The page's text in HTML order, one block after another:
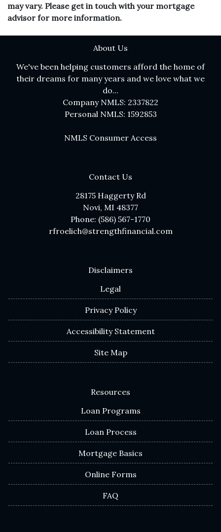
may vary. Please get in touch with your mortgage
advisor for more information.
About Us
We've been helping customers afford the home of
their dreams for many years and we love what we
do...
Company NMLS: 2337822
Personal NMLS: 1592853
NMLS Consumer Access
Contact Us
28175 Haggerty Rd
Novi, MI 48377
Phone: (586) 567-1770
rfroelich@strengthfinancial.com
Disclaimers
Legal
Privacy Policy
Accessibility Statement
Site Map
Resources
Loan Programs
Loan Process
Mortgage Basics
Online Forms
FAQ